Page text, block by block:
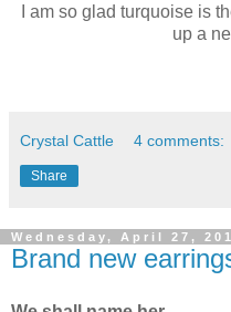
I am so glad turquoise is
up a
Crystal Cattle 4 comments:
Share
Wednesday, April 27,
Brand new